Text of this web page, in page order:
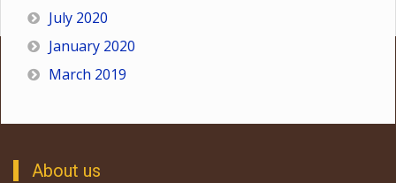
July 2020
January 2020
March 2019
About us